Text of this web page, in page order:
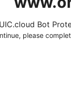
Bot
please